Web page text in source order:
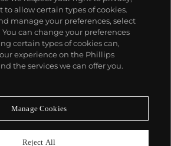
miss a moment
to allow certain types of cookies.
manage your preferences, select
You can change your preferences
certain types of cookies can,
experience on the Phillips
the services we can offer you.
Manage Cookies
Reject All